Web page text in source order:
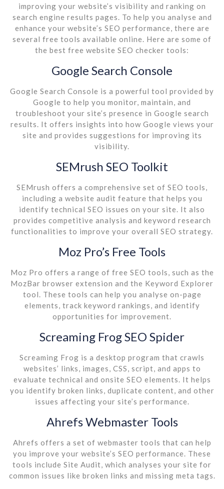
improving your website’s visibility and ranking on
search engine results pages. To help you analyse and
enhance your website’s SEO performance, there are
several free tools available online. Here are some of
the best free website SEO checker tools:
Google Search Console
Google Search Console is a powerful tool provided by
Google to help you monitor, maintain, and
troubleshoot your site’s presence in Google search
results. It offers insights into how Google views your
site and provides suggestions for improving its
visibility.
SEMrush SEO Toolkit
SEMrush offers a comprehensive set of SEO tools,
including a website audit feature that helps you
identify technical SEO issues on your site. It also
provides competitive analysis and keyword research
functionalities to improve your overall SEO strategy.
Moz Pro’s Free Tools
Moz Pro offers a range of free SEO tools, such as the
MozBar browser extension and the Keyword Explorer
tool. These tools can help you analyse on-page
elements, track keyword rankings, and identify
opportunities for improvement.
Screaming Frog SEO Spider
Screaming Frog is a desktop program that crawls
websites’ links, images, CSS, script, and apps to
evaluate technical and onsite SEO elements. It helps
you identify broken links, duplicate content, and other
issues affecting your site’s performance.
Ahrefs Webmaster Tools
Ahrefs offers a set of webmaster tools that can help
you improve your website’s SEO performance. These
tools include Site Audit, which analyses your site for
common issues like broken links and missing meta tags.